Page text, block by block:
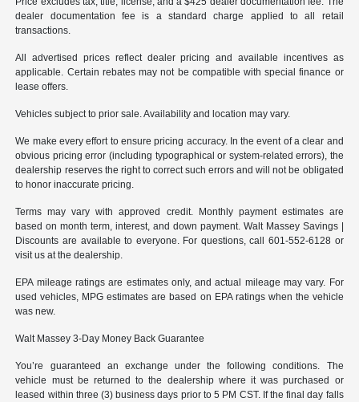
dealer documentation fee is a standard charge applied to all retail
transactions.
All advertised prices reflect dealer pricing and available incentives as
applicable. Certain rebates may not be compatible with special finance or
lease offers.
Vehicles subject to prior sale. Availability and location may vary.
We make every effort to ensure pricing accuracy. In the event of a clear and
obvious pricing error (including typographical or system-related errors), the
dealership reserves the right to correct such errors and will not be obligated
to honor inaccurate pricing.
Terms may vary with approved credit. Monthly payment estimates are
based on month term, interest, and down payment. Walt Massey Savings |
Discounts are available to everyone. For questions, call 601-552-6128 or
visit us at the dealership.
EPA mileage ratings are estimates only, and actual mileage may vary. For
used vehicles, MPG estimates are based on EPA ratings when the vehicle
was new.
Walt Massey 3-Day Money Back Guarantee
You’re guaranteed an exchange under the following conditions. The
vehicle must be returned to the dealership where it was purchased or
leased within three (3) business days prior to 5 PM CST. If the final day falls